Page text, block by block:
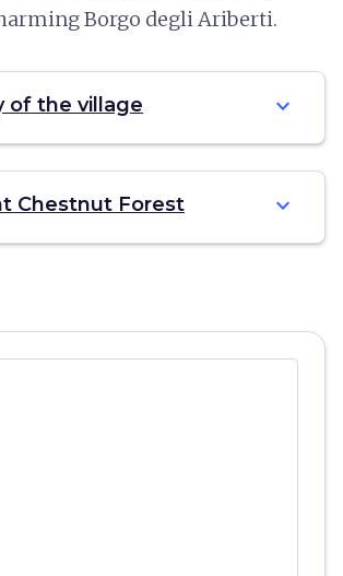
Borgo degli Ariberti.
of the village expand_more
Chestnut Forest expand_more